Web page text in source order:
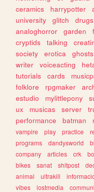
ceramics
harrypotter
university
glitch drugs
analoghorror
garden
cryptids
talking
society
erotica ghosts
writer
voiceacting
tutorials
cards
folklore
rpgmaker
estudio
mylittlepony
ux
musicas server
performance
batman
vampire
play practice
programs
dandysworld
company
articles crk
bikes
sanat shitpost
animal
ultrakill
vibes
lostmedia